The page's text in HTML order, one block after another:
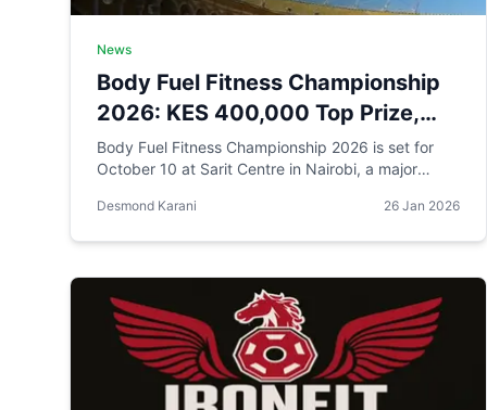
News
Body Fuel Fitness Championship
2026: KES 400,000 Top Prize,
Highest in Kenyan Bodybuilding
Body Fuel Fitness Championship 2026 is set for
October 10 at Sarit Centre in Nairobi, a major
reeling from recent cancellations and financial
Desmond Karani 26 Jan 2026